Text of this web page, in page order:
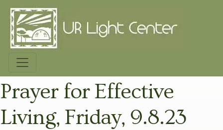
Prayer for Effective
Living, Friday, 9.8.23